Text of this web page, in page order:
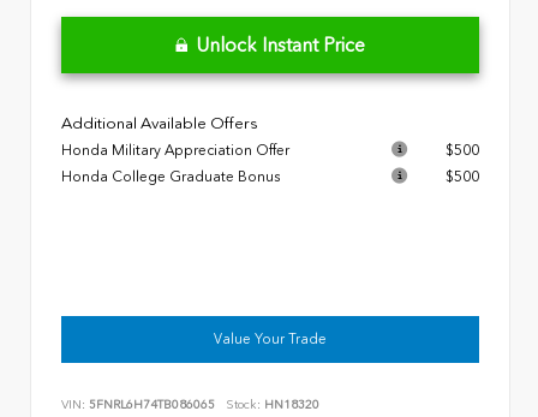
Unlock Instant Price
Additional Available Offers
Honda Military Appreciation Offer
$500
Honda College Graduate Bonus
$500
Value Your Trade
VIN: 5FNRL6H74TB086065 Stock: HN18320